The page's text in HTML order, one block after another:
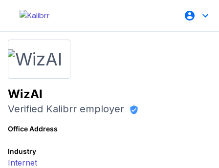
WizAI
Verified Kalibrr employer
Office Address
Industry
Internet